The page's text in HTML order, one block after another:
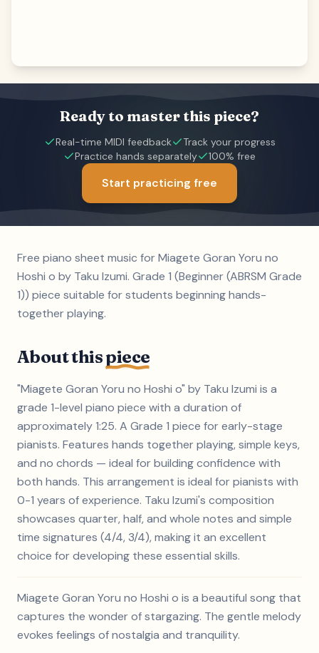
Ready to master this piece?
Real-time MIDI feedback
Track your progress
Practice hands separately
100% free
Start practicing free
Free piano sheet music for Miagete Goran Yoru no
Hoshi o by Taku Izumi. Grade 1 (Beginner (ABRSM Grade
1)) piece suitable for students beginning hands-
together playing.
About thispiece
"Miagete Goran Yoru no Hoshi o" by Taku Izumi is a
grade 1-level piano piece with a duration of
approximately 1:25. A Grade 1 piece for early-stage
pianists. Features hands together playing, simple keys,
and no chords — ideal for building confidence with
both hands. This arrangement is ideal for pianists with
0-1 years of experience. Taku Izumi's composition
showcases quarter, half, and whole notes and simple
time signatures (4/4, 3/4), making it an excellent
choice for developing these essential skills.
Miagete Goran Yoru no Hoshi o is a beautiful song that
captures the wonder of stargazing. The gentle melody
evokes feelings of nostalgia and tranquility.